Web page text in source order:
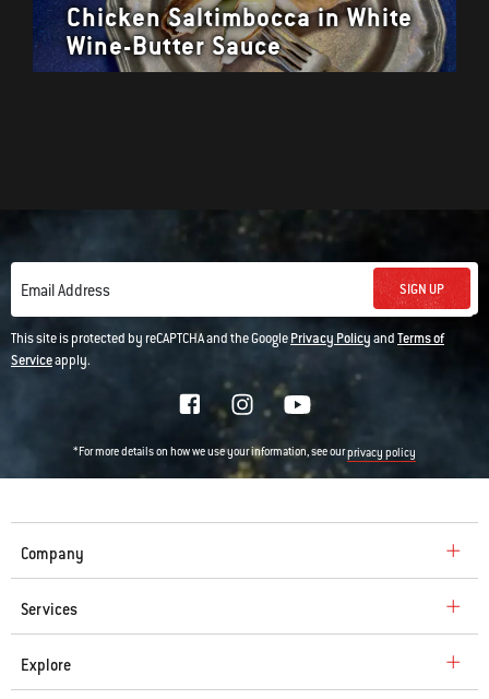
Chicken Saltimbocca in White
Wine-Butter Sauce
Email Address SIGN UP
This site is protected by reCAPTCHA and the GooglePrivacy PolicyandTerms of
Serviceapply.
*For more details on how we use your information, see ourprivacy policy
Company
Services
Explore